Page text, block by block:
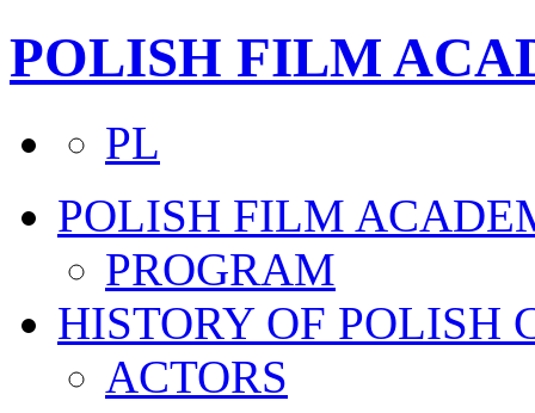
POLISH FILM
PL
POLISH FILM
PROGRAM
HISTORY OF POLISH
ACTORS